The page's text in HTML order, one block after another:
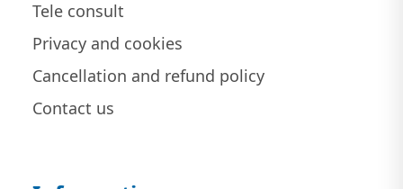
Tele consult
Privacy and cookies
Cancellation and refund policy
Contact us